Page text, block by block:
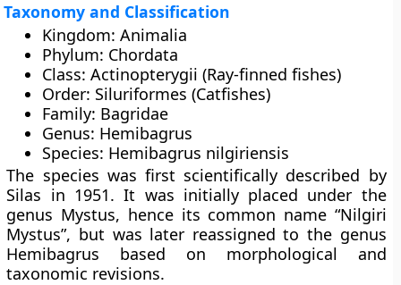
Taxonomy and Classification
Kingdom: Animalia
Phylum: Chordata
Class: Actinopterygii (Ray-finned fishes)
Order: Siluriformes (Catfishes)
Family: Bagridae
Genus: Hemibagrus
Species: Hemibagrus nilgiriensis
The species was first scientifically described by
Silas in 1951. It was initially placed under the
genus Mystus, hence its common name “Nilgiri
Mystus”, but was later reassigned to the genus
Hemibagrus based on morphological and
taxonomic revisions.